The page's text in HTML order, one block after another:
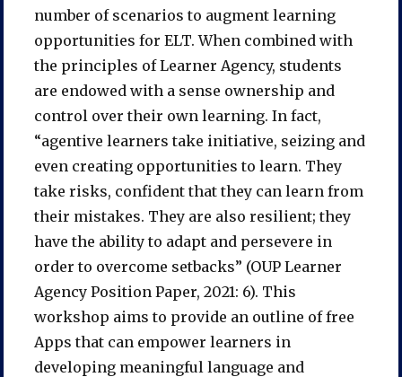
number of scenarios to augment learning
opportunities for ELT. When combined with
the principles of Learner Agency, students
are endowed with a sense ownership and
control over their own learning. In fact,
“agentive learners take initiative, seizing and
even creating opportunities to learn. They
take risks, confident that they can learn from
their mistakes. They are also resilient; they
have the ability to adapt and persevere in
order to overcome setbacks” (OUP Learner
Agency Position Paper, 2021: 6). This
workshop aims to provide an outline of free
Apps that can empower learners in
developing meaningful language and